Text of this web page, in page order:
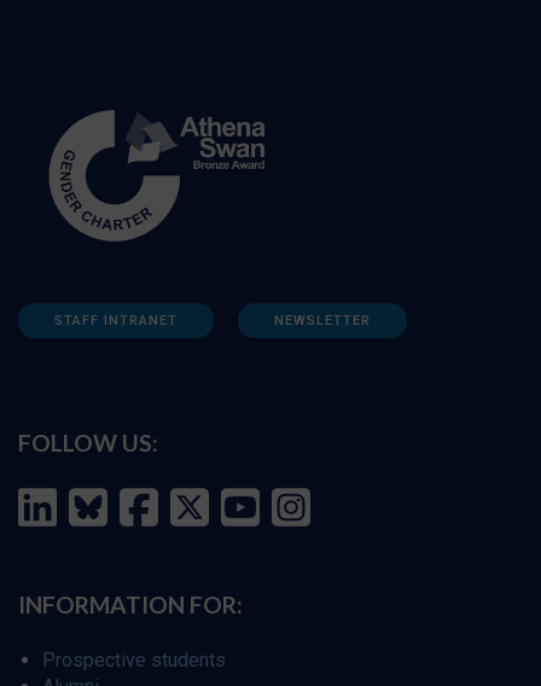
STAFF INTRANET NEWSLETTER
FOLLOW US:
INFORMATION FOR:
Prospective students